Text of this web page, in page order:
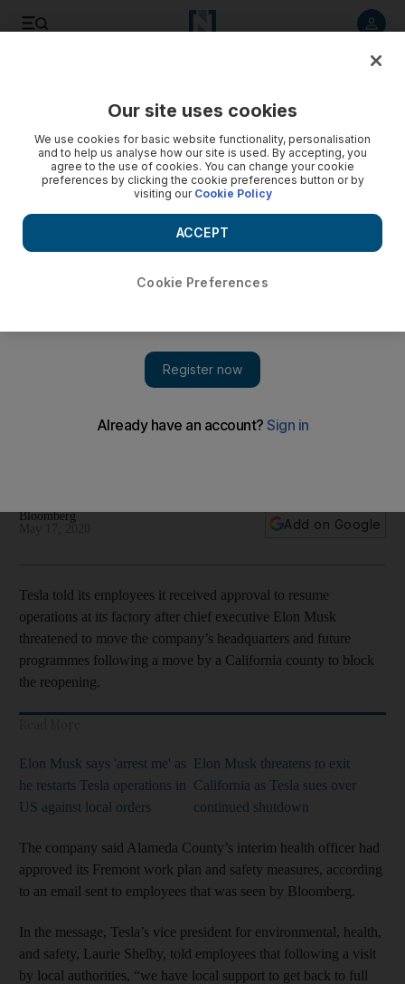
Bloomberg
Add on Google
Tesla told its employees it received approval to resume
operations at its factory after chief executive Elon Musk
threatened to move the company’s headquarters and future
programmes following a move by a California county to block
the reopening.
Elon Musk says 'arrest me' as
he restarts Tesla operations in
US against local orders
Elon Musk threatens to exit
California as Tesla sues over
continued shutdown
The company said Alameda County’s interim health officer had
approved its Fremont work plan and safety measures, according
to an email sent to employees that was seen by Bloomberg.
In the message, Tesla’s vice president for environmental, health,
and safety, Laurie Shelby, told employees that following a visit
by local authorities, “we have local support to get back to full
Our site uses cookies
We use cookies for basic website functionality, personalisation
and to help us analyse how our site is used. By accepting, you
agree to the use of cookies. You can change your cookie
preferences by clicking the cookie preferences button or by
visiting our Cookie Policy
Cookie Preferences
ACCEPT